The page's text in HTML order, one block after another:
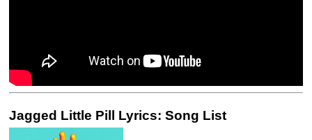
Jagged Little Pill Lyrics: Song List